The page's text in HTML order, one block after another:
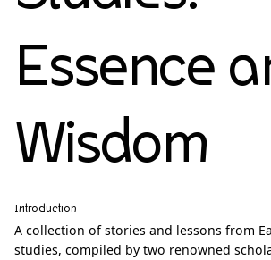
Essence
Wisdom
Introduction
A collection of stories and lessons from
studies, compiled by two renowned